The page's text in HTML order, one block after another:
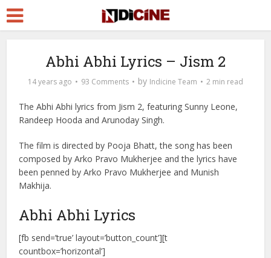
Abhi Abhi Lyrics – Jism 2
14 years ago 93 Comments by Indicine Team 2 min read
The Abhi Abhi lyrics from Jism 2, featuring Sunny Leone,
Randeep Hooda and Arunoday Singh.
The film is directed by Pooja Bhatt, the song has been
composed by Arko Pravo Mukherjee and the lyrics have
been penned by Arko Pravo Mukherjee and Munish
Makhija.
Abhi Abhi Lyrics
[fb send=’true’ layout=’button_count’][t
countbox=’horizontal’]